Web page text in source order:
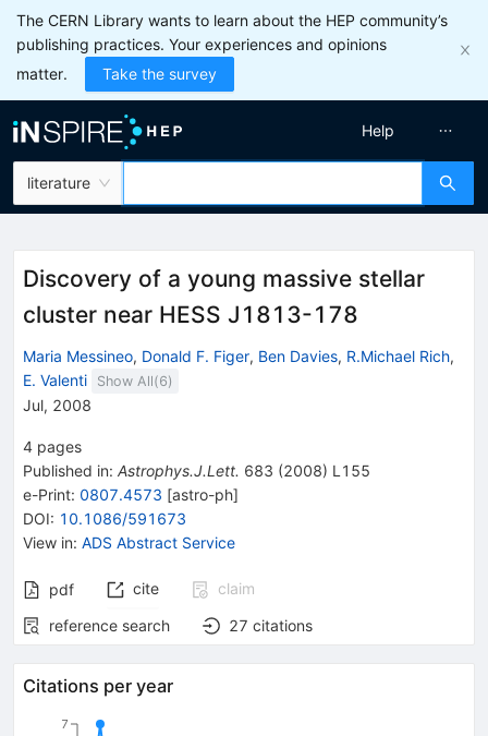
The CERN Library wants to learn about the HEP community’s
publishing practices. Your experiences and opinions
matter.
Take the survey
literature
Help
Discovery of a young massive stellar
cluster near HESS J1813-178
Maria Messineo, Donald F. Figer, Ben Davies, R.Michael Rich,
E. Valenti
Show All(6)
Jul, 2008
4 pages
Published in: Astrophys.J.Lett. 683 (2008) L155
e-Print: 0807.4573 [astro-ph]
DOI: 10.1086/591673
View in: ADS Abstract Service
pdf cite
claim
reference search
27 citations
Citations per year
7